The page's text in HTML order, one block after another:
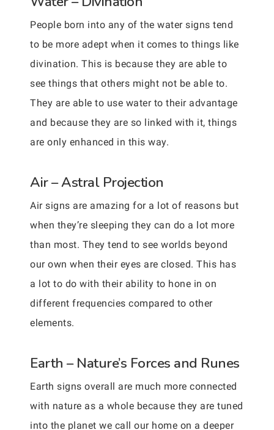
People born into any of the water signs tend
to be more adept when it comes to things like
divination. This is because they are able to
see things that others might not be able to.
They are able to use water to their advantage
and because they are so linked with it, things
are only enhanced in this way.
Air – Astral Projection
Air signs are amazing for a lot of reasons but
when they’re sleeping they can do a lot more
than most. They tend to see worlds beyond
our own when their eyes are closed. This has
a lot to do with their ability to hone in on
different frequencies compared to other
elements.
Earth – Nature’s Forces and Runes
Earth signs overall are much more connected
with nature as a whole because they are tuned
into the planet we call our home on a deeper